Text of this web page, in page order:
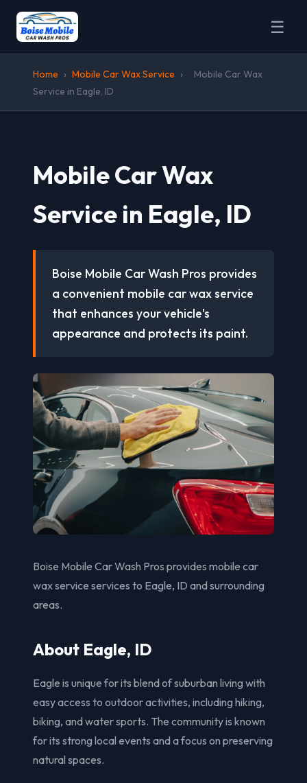
☰
Home › Mobile Car Wax Service ›
Mobile Car Wax
Service in Eagle, ID
Mobile Car Wax
Service in Eagle, ID
Boise Mobile Car Wash Pros provides
a convenient mobile car wax service
that enhances your vehicle's
appearance and protects its paint.
Boise Mobile Car Wash Pros provides mobile car
wax service services to Eagle, ID and surrounding
areas.
About Eagle, ID
Eagle is unique for its blend of suburban living with
easy access to outdoor activities, including hiking,
biking, and water sports. The community is known
for its strong local events and a focus on preserving
natural spaces.